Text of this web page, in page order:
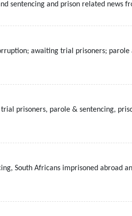
sentencing and prison related news
awaiting trial prisoners;
prisoners, parole & sentencing,
South Africans imprisoned abroad